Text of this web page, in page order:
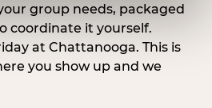
group needs, packaged
coordinate it yourself.
at Chattanooga. This is
you show up and we